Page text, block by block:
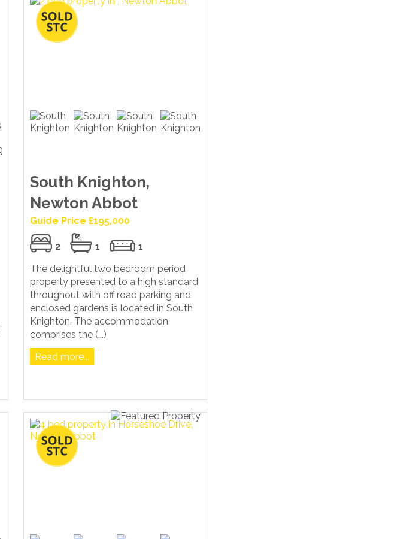
South Knighton,
Newton Abbot
Guide Price £195,000
2 1
1
The delightful two bedroom period
property presented to a high standard
throughout with off road parking and
enclosed gardens is located in South
Knighton. The accommodation
comprises the (...)
Read more...